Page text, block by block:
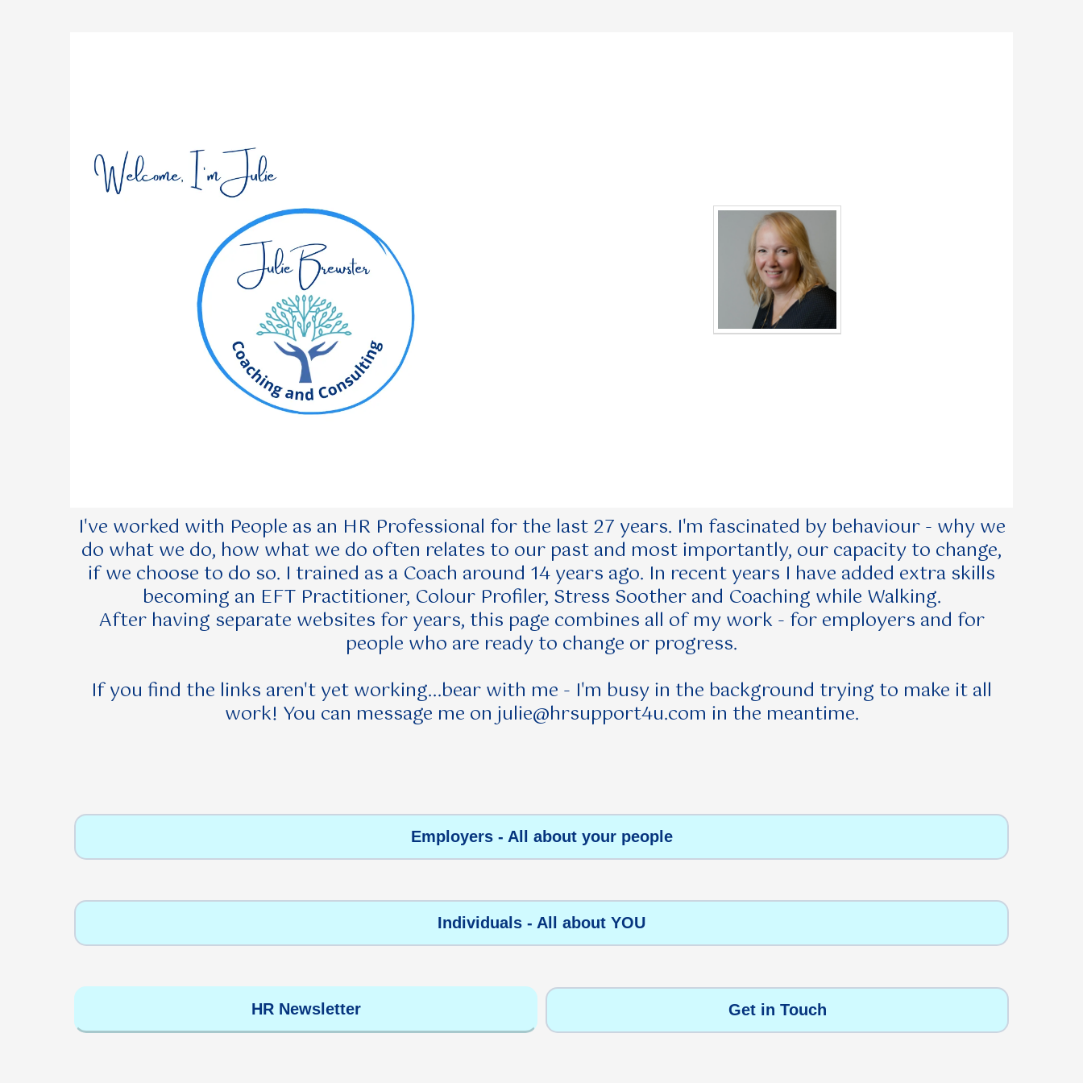
I've worked with People as an HR Professional for the last 27 years. I'm fascinated by behaviour - why we
do what we do, how what we do often relates to our past and most importantly, our capacity to change,
if we choose to do so. I trained as a Coach around 14 years ago. In recent years I have added extra skills
becoming an EFT Practitioner, Colour Profiler, Stress Soother and Coaching while Walking.
After having separate websites for years, this page combines all of my work - for employers and for
people who are ready to change or progress.
If you find the links aren't yet working...bear with me - I'm busy in the background trying to make it all
work! You can message me onjulie@hrsupport4u.com in the meantime.
Employers - All about your people
Individuals - All about YOU
HR Newsletter Get in Touch